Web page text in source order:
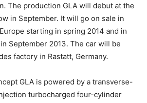
The production GLA will debut at the
in September. It will go on sale in
starting in spring 2014 and in
September 2013. The car will be
factory in Rastatt, Germany.
GLA is powered by a transverse-
turbocharged four-cylinder